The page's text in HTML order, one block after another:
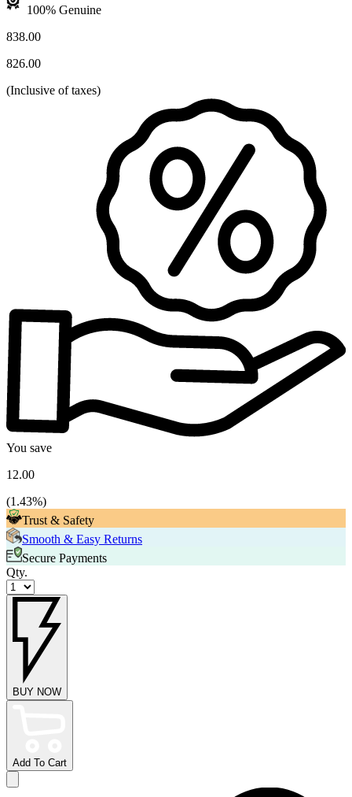
100% Genuine
838.00
826.00
(Inclusive of taxes)
You save
12.00
(1.43%)
Trust & Safety
Smooth & Easy Returns
Secure Payments
Qty.
BUY NOW
Add To Cart